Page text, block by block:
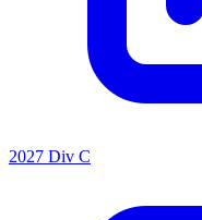
2027 Div C